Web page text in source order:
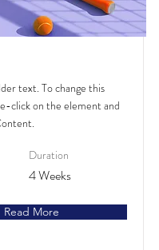
text. To change this
click on the element and
Duration
4 Weeks
Read More